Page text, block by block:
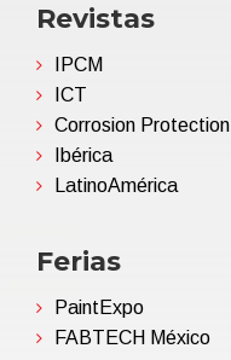
Revistas
IPCM
ICT
Corrosion Protection
Ibérica
LatinoAmérica
Ferias
PaintExpo
FABTECH México